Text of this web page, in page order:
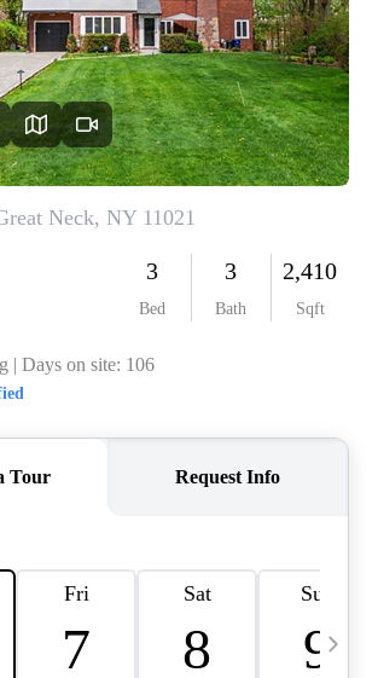
CONNECT
AGENT PROFILE
BLOG
TikTok